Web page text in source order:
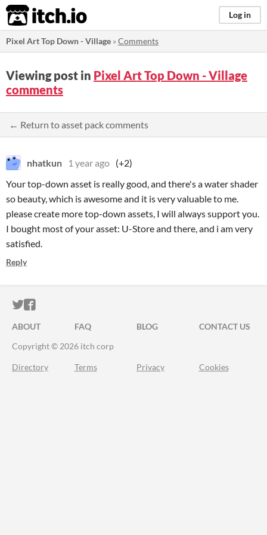
itch.io Log in
Pixel Art Top Down - Village »Comments
Viewing post in Pixel Art Top Down - Village
comments
← Return to asset pack comments
nhatkun 1 year ago (+2)
Your top-down asset is really good, and there's a water shader
so beauty, which is awesome and it is very valuable to me.
please create more top-down assets, I will always support you.
I bought most of your asset: U-Store and there, and i am very
satisfied.
Reply
ITCH.IO ON TWITTER
ITCH.IO ON FACEBOOK
ABOUT FAQ BLOG
CONTACT US
Copyright © 2026 itch corp
Directory Terms Privacy Cookies